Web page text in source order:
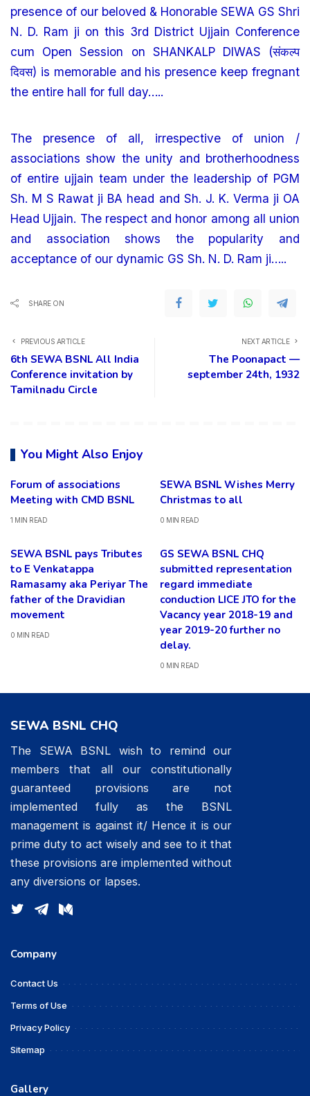
presence of our beloved & Honorable SEWA GS Shri
N. D. Ram ji on this 3rd District Ujjain Conference
cum Open Session on SHANKALP DIWAS (संकल्प
दिवस) is memorable and his presence keep fregnant
the entire hall for full day…..
The presence of all, irrespective of union /
associations show the unity and brotherhoodness
of entire ujjain team under the leadership of PGM
Sh. M S Rawat ji BA head and Sh. J. K. Verma ji OA
Head Ujjain. The respect and honor among all union
and association shows the popularity and
acceptance of our dynamic GS Sh. N. D. Ram ji…..
SHARE ON
PREVIOUS ARTICLE
6th SEWA BSNL All India
Conference invitation by
Tamilnadu Circle
NEXT ARTICLE
The Poonapact —
september 24th, 1932
You Might Also Enjoy
Forum of associations
Meeting with CMD BSNL
1 MIN READ
SEWA BSNL Wishes Merry
Christmas to all
0 MIN READ
SEWA BSNL pays Tributes
to E Venkatappa
Ramasamy aka Periyar The
father of the Dravidian
movement
0 MIN READ
GS SEWA BSNL CHQ
submitted representation
regard immediate
conduction LICE JTO for the
Vacancy year 2018-19 and
year 2019-20 further no
delay.
0 MIN READ
SEWA BSNL CHQ
The SEWA BSNL wish to remind our
members that all our constitutionally
guaranteed provisions are not
implemented fully as the BSNL
management is against it/ Hence it is our
prime duty to act wisely and see to it that
these provisions are implemented without
any diversions or lapses.
Company
Contact Us
Terms of Use
Privacy Policy
Sitemap
Gallery